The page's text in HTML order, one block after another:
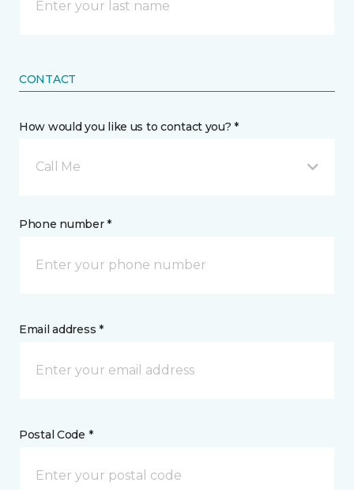
CONTACT
How would you like us to contact you? *
Call Me
Phone number *
Email address *
Postal Code *